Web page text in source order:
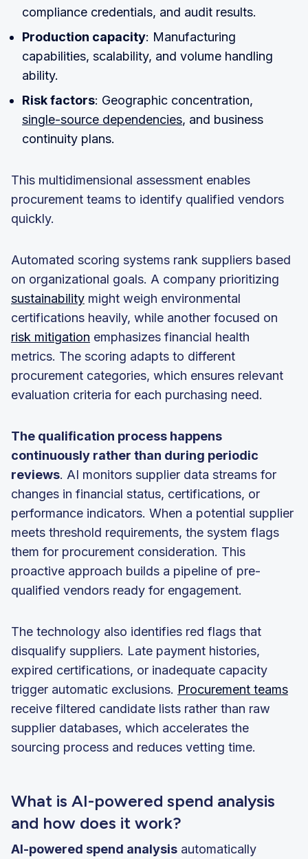
compliance credentials, and audit results.
Production capacity: Manufacturing
capabilities, scalability, and volume handling
ability.
Risk factors: Geographic concentration,
single-source dependencies, and business
continuity plans.
This multidimensional assessment enables
procurement teams to identify qualified vendors
quickly.
Automated scoring systems rank suppliers based
on organizational goals. A company prioritizing
sustainability might weigh environmental
certifications heavily, while another focused on
risk mitigation emphasizes financial health
metrics. The scoring adapts to different
procurement categories, which ensures relevant
evaluation criteria for each purchasing need.
The qualification process happens
continuously rather than during periodic
reviews. AI monitors supplier data streams for
changes in financial status, certifications, or
performance indicators. When a potential supplier
meets threshold requirements, the system flags
them for procurement consideration. This
proactive approach builds a pipeline of pre-
qualified vendors ready for engagement.
The technology also identifies red flags that
disqualify suppliers. Late payment histories,
expired certifications, or inadequate capacity
trigger automatic exclusions. Procurement teams
receive filtered candidate lists rather than raw
supplier databases, which accelerates the
sourcing process and reduces vetting time.
What is AI-powered spend analysis
and how does it work?
AI-powered spend analysis automatically